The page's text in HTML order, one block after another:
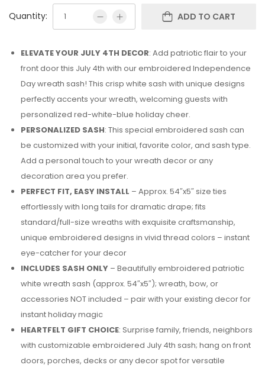
Quantity: ADD TO CART
ELEVATE YOUR JULY 4TH DECOR: Add patriotic flair to your
front door this July 4th with our embroidered Independence
Day wreath sash! This crisp white sash with unique designs
perfectly accents your wreath, welcoming guests with
personalized red-white-blue holiday cheer.
PERSONALIZED SASH: This special embroidered sash can
be customized with your initial, favorite color, and sash type.
Add a personal touch to your wreath decor or any
decoration area you prefer.
PERFECT FIT, EASY INSTALL – Approx. 54″x5″ size ties
effortlessly with long tails for dramatic drape; fits
standard/full-size wreaths with exquisite craftsmanship,
unique embroidered designs in vivid thread colors – instant
eye-catcher for your decor
INCLUDES SASH ONLY – Beautifully embroidered patriotic
white wreath sash (approx. 54″x5″); wreath, bow, or
accessories NOT included – pair with your existing decor for
instant holiday magic
HEARTFELT GIFT CHOICE: Surprise family, friends, neighbors
with customizable embroidered July 4th sash; hang on front
doors, porches, decks or any decor spot for versatile